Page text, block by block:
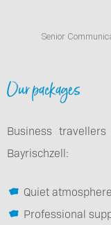
Senior
Our packages
Business
Bayrischzell:
Quiet
Professional